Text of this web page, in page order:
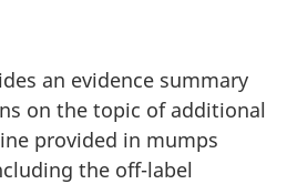
an evidence summary
on the topic of additional
provided in mumps
the off-label